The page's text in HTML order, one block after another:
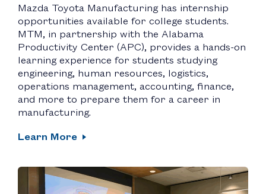
Mazda Toyota Manufacturing has internship
opportunities available for college students.
MTM, in partnership with the Alabama
Productivity Center (APC), provides a hands-on
learning experience for students studying
engineering, human resources, logistics,
operations management, accounting, finance,
and more to prepare them for a career in
manufacturing.
Learn More